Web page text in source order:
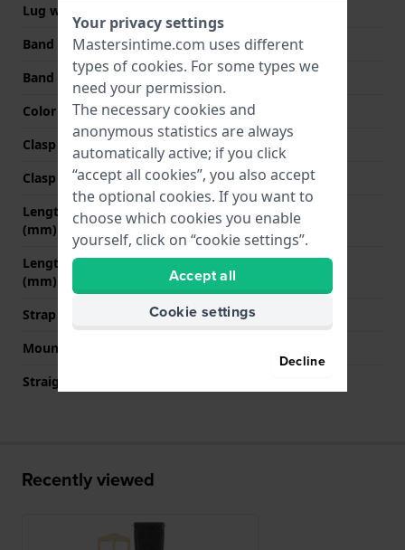
Lug width
Band width at clasp
14 mm
Band color
Black
Color stitching
Black
Clasp Type
Buckle
Clasp color
Gold
Length band at 12 o' clock
(mm)
70 mm
Length band at 6 o' clock
(mm)
110 mm
Strap size
M
Mount type
Straight strap mount
Recently viewed
Your privacy settings
Mastersintime.com uses different
types of cookies. For some types we
need your permission.
The necessary cookies and
anonymous statistics are always
automatically active; if you click
“accept all cookies”, you also accept
the optional cookies. If you want to
choose which cookies you enable
yourself, click on “cookie settings”.
Accept all
Cookie settings
Decline